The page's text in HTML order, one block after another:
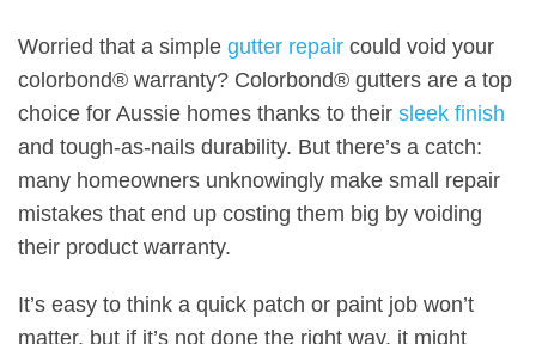
Worried that a simple gutter repair could void your
colorbond® warranty? Colorbond® gutters are a top
choice for Aussie homes thanks to their sleek finish
and tough-as-nails durability. But there’s a catch:
many homeowners unknowingly make small repair
mistakes that end up costing them big by voiding
their product warranty.
It’s easy to think a quick patch or paint job won’t
matter, but if it’s not done the right way, it might